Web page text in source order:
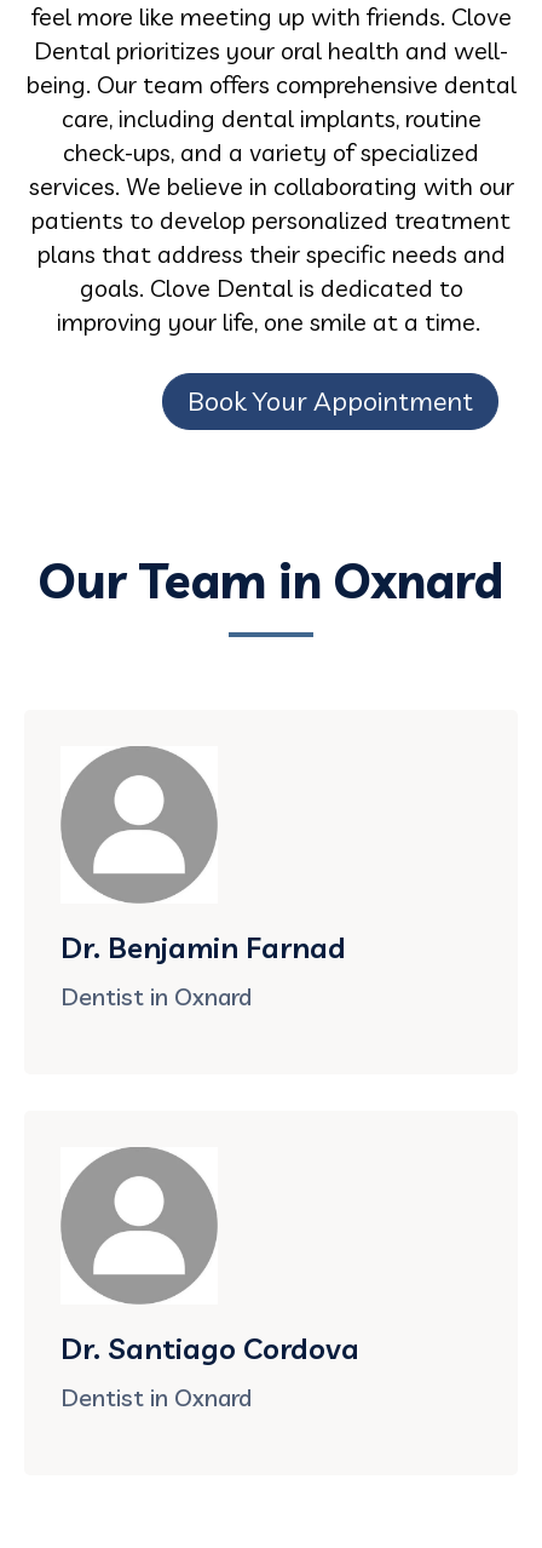
feel more like meeting up with friends. Clove
Dental prioritizes your oral health and well-
being. Our team offers comprehensive dental
care, including dental implants, routine
check-ups, and a variety of specialized
services. We believe in collaborating with our
patients to develop personalized treatment
plans that address their specific needs and
goals. Clove Dental is dedicated to
improving your life, one smile at a time.
Book Your Appointment
Our Team in Oxnard
Dr. Benjamin Farnad
Dentist in Oxnard
Dr. Santiago Cordova
Dentist in Oxnard